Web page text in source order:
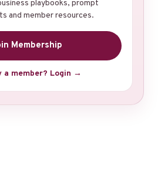
playbooks, prompt
and member resources.
Membership
a member? Login →